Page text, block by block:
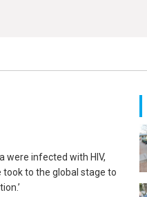
were infected with HIV,
to the global stage to